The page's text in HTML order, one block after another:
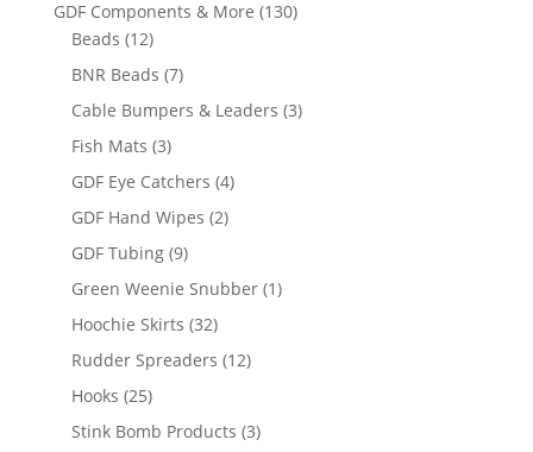
GDF Components & More 130130
Beads 1212
products
BNR Beads 77
products
Cable Bumpers & Leaders 33
Fish Mats 33
products
GDF Eye Catchers 44
GDF Hand Wipes 22
GDF Tubing 99
products
Green Weenie Snubber 11
Hoochie Skirts 3232
products
Rudder Spreaders 1212
Hooks 2525
products
Stink Bomb Products 33